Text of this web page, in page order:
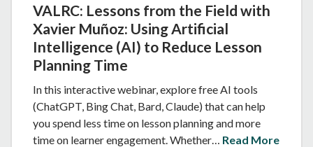
VALRC: Lessons from the Field with
Xavier Muñoz: Using Artificial
Intelligence (AI) to Reduce Lesson
Planning Time
In this interactive webinar, explore free AI tools
(ChatGPT, Bing Chat, Bard, Claude) that can help
you spend less time on lesson planning and more
time on learner engagement. Whether… Read More